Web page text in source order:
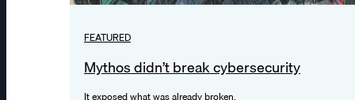
FEATURED
Mythos didn’t break cybersecurity
It exposed what was already broken.